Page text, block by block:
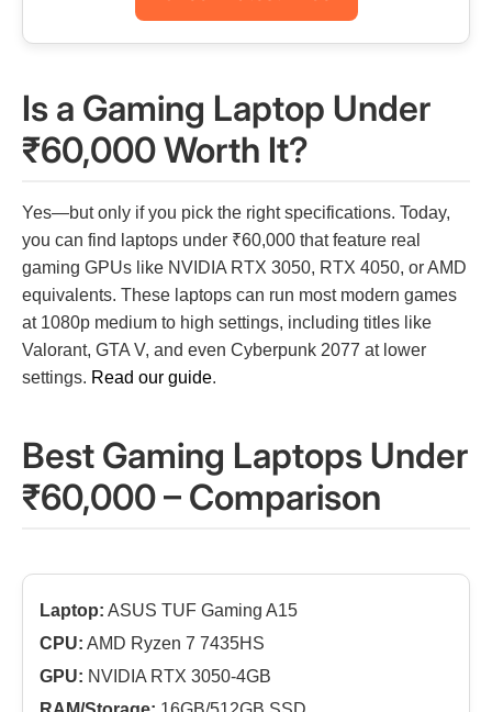
Is a Gaming Laptop Under
₹60,000 Worth It?
Yes—but only if you pick the right specifications. Today,
you can find laptops under ₹60,000 that feature real
gaming GPUs like NVIDIA RTX 3050, RTX 4050, or AMD
equivalents. These laptops can run most modern games
at 1080p medium to high settings, including titles like
Valorant, GTA V, and even Cyberpunk 2077 at lower
settings. Read our guide.
Best Gaming Laptops Under
₹60,000 – Comparison
Laptop: ASUS TUF Gaming A15
CPU: AMD Ryzen 7 7435HS
GPU: NVIDIA RTX 3050-4GB